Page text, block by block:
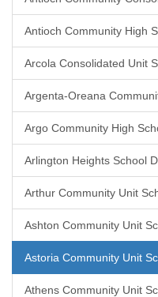
Antioch Community High
Arcola Consolidated Unit
Argenta-Oreana
Argo Community High
Arlington Heights School
Arthur Community Unit
Ashton Community Unit
Astoria Community Unit
Athens Community Unit